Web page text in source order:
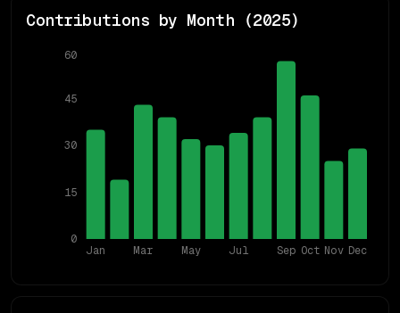
Contributions by Month (2025)
Jan Mar May Jul Sep Oct Nov Dec
0
15
30
45
60